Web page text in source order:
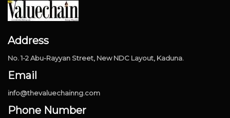
Address
No. 1-2 Abu-Rayyan Street, New NDC Layout, Kaduna.
Email
info@thevaluechainng.com
Phone Number